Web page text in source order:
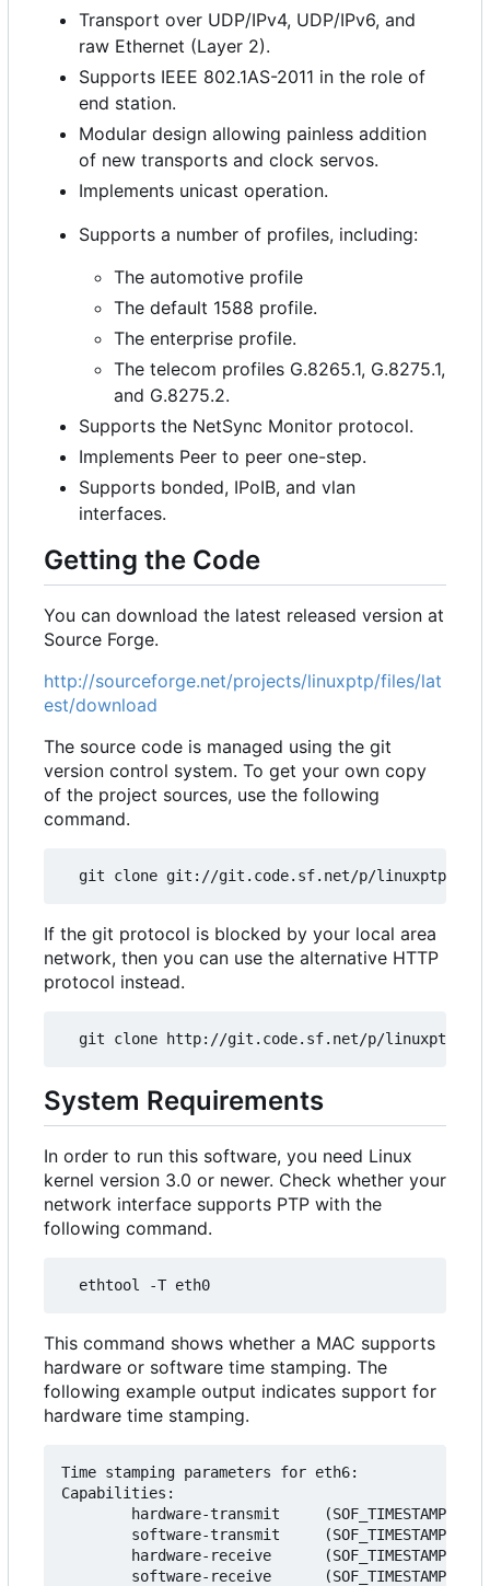
Transport over UDP/IPv4, UDP/IPv6, and
raw Ethernet (Layer 2).
Supports IEEE 802.1AS-2011 in the role of
end station.
Modular design allowing painless addition
of new transports and clock servos.
Implements unicast operation.
Supports a number of profiles, including:
The automotive profile
The default 1588 profile.
The enterprise profile.
The telecom profiles G.8265.1, G.8275.1,
and G.8275.2.
Supports the NetSync Monitor protocol.
Implements Peer to peer one-step.
Supports bonded, IPoIB, and vlan
interfaces.
Getting the Code
You can download the latest released version at
Source Forge.
http://sourceforge.net/projects/linuxptp/files/lat
est/download
The source code is managed using the git
version control system. To get your own copy
of the project sources, use the following
command.
If the git protocol is blocked by your local area
network, then you can use the alternative HTTP
protocol instead.
System Requirements
In order to run this software, you need Linux
kernel version 3.0 or newer. Check whether your
network interface supports PTP with the
following command.
This command shows whether a MAC supports
hardware or software time stamping. The
following example output indicates support for
hardware time stamping.
Time stamping parameters for eth6:
Capabilities:
hardware-transmit
software-transmit
hardware-receive
software-receive